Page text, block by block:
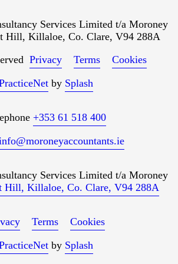
Services Limited t/a Moroney
Hill, Killaloe, Co. Clare, V94 288A
Privacy Terms
Cookies
by Splash
+353 61 518 400
Services Limited t/a Moroney
Hill, Killaloe, Co. Clare, V94 288A
Terms
Cookies
by Splash